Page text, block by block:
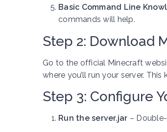
Basic Command Line
commands will help.
Step 2: Download
Go to the official Minecraft
where you’ll run your server.
Step 3: Configure
Run the server.jar –